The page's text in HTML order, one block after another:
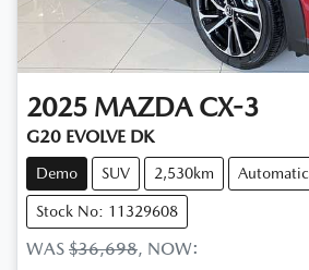
2025 MAZDA CX-3
G20 EVOLVE DK
Demo SUV 2,530km Automatic
Stock No: 11329608
WAS $36,698, NOW: